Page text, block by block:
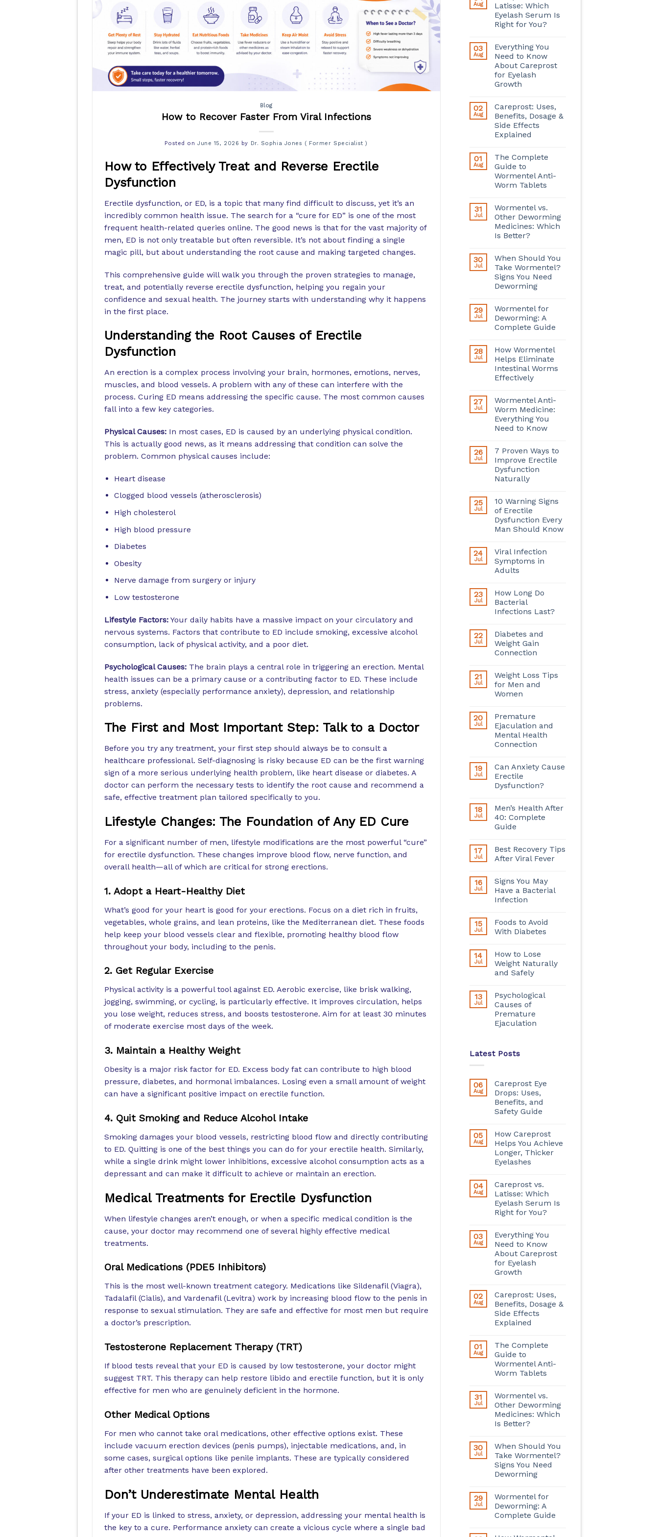
Blog
How to Recover Faster From Viral Infections
Posted onJune 15, 2026 by Dr. Sophia Jones ( Former Specialist )
How to Effectively Treat and Reverse Erectile
Dysfunction
Erectile dysfunction, or ED, is a topic that many find difficult to discuss, yet it’s an
incredibly common health issue. The search for a “cure for ED” is one of the most
frequent health-related queries online. The good news is that for the vast majority of
men, ED is not only treatable but often reversible. It’s not about finding a single
magic pill, but about understanding the root cause and making targeted changes.
This comprehensive guide will walk you through the proven strategies to manage,
treat, and potentially reverse erectile dysfunction, helping you regain your
confidence and sexual health. The journey starts with understanding why it happens
in the first place.
Understanding the Root Causes of Erectile
Dysfunction
An erection is a complex process involving your brain, hormones, emotions, nerves,
muscles, and blood vessels. A problem with any of these can interfere with the
process. Curing ED means addressing the specific cause. The most common causes
fall into a few key categories.
Physical Causes:In most cases, ED is caused by an underlying physical condition.
This is actually good news, as it means addressing that condition can solve the
problem. Common physical causes include:
Heart disease
Clogged blood vessels (atherosclerosis)
High cholesterol
High blood pressure
Diabetes
Obesity
Nerve damage from surgery or injury
Low testosterone
Lifestyle Factors:Your daily habits have a massive impact on your circulatory and
nervous systems. Factors that contribute to ED include smoking, excessive alcohol
consumption, lack of physical activity, and a poor diet.
Psychological Causes:The brain plays a central role in triggering an erection. Mental
health issues can be a primary cause or a contributing factor to ED. These include
stress, anxiety (especially performance anxiety), depression, and relationship
problems.
The First and Most Important Step: Talk to a Doctor
Before you try any treatment, your first step should always be to consult a
healthcare professional. Self-diagnosing is risky because ED can be the first warning
sign of a more serious underlying health problem, like heart disease or diabetes. A
doctor can perform the necessary tests to identify the root cause and recommend a
safe, effective treatment plan tailored specifically to you.
Lifestyle Changes: The Foundation of Any ED Cure
For a significant number of men, lifestyle modifications are the most powerful “cure”
for erectile dysfunction. These changes improve blood flow, nerve function, and
overall health—all of which are critical for strong erections.
1. Adopt a Heart-Healthy Diet
What’s good for your heart is good for your erections. Focus on a diet rich in fruits,
vegetables, whole grains, and lean proteins, like the Mediterranean diet. These foods
help keep your blood vessels clear and flexible, promoting healthy blood flow
throughout your body, including to the penis.
2. Get Regular Exercise
Physical activity is a powerful tool against ED. Aerobic exercise, like brisk walking,
jogging, swimming, or cycling, is particularly effective. It improves circulation, helps
you lose weight, reduces stress, and boosts testosterone. Aim for at least 30 minutes
of moderate exercise most days of the week.
3. Maintain a Healthy Weight
Obesity is a major risk factor for ED. Excess body fat can contribute to high blood
pressure, diabetes, and hormonal imbalances. Losing even a small amount of weight
can have a significant positive impact on erectile function.
4. Quit Smoking and Reduce Alcohol Intake
Smoking damages your blood vessels, restricting blood flow and directly contributing
to ED. Quitting is one of the best things you can do for your erectile health. Similarly,
while a single drink might lower inhibitions, excessive alcohol consumption acts as a
depressant and can make it difficult to achieve or maintain an erection.
Medical Treatments for Erectile Dysfunction
When lifestyle changes aren’t enough, or when a specific medical condition is the
cause, your doctor may recommend one of several highly effective medical
treatments.
Oral Medications (PDE5 Inhibitors)
This is the most well-known treatment category. Medications like Sildenafil (Viagra),
Tadalafil (Cialis), and Vardenafil (Levitra) work by increasing blood flow to the penis in
response to sexual stimulation. They are safe and effective for most men but require
a doctor’s prescription.
Testosterone Replacement Therapy (TRT)
If blood tests reveal that your ED is caused by low testosterone, your doctor might
suggest TRT. This therapy can help restore libido and erectile function, but it is only
effective for men who are genuinely deficient in the hormone.
Other Medical Options
For men who cannot take oral medications, other effective options exist. These
include vacuum erection devices (penis pumps), injectable medications, and, in
some cases, surgical options like penile implants. These are typically considered
after other treatments have been explored.
Don’t Underestimate Mental Health
If your ED is linked to stress, anxiety, or depression, addressing your mental health is
the key to a cure. Performance anxiety can create a vicious cycle where a single bad
Aug
Latisse: Which
Eyelash Serum Is
Right for You?
03
Aug
Everything You
Need to Know
About Careprost
for Eyelash
Growth
02
Aug
Careprost: Uses,
Benefits, Dosage &
Side Effects
Explained
01
Aug
The Complete
Guide to
Wormentel Anti-
Worm Tablets
31
Jul
Wormentel vs.
Other Deworming
Medicines: Which
Is Better?
30
Jul
When Should You
Take Wormentel?
Signs You Need
Deworming
29
Jul
Wormentel for
Deworming: A
Complete Guide
28
Jul
How Wormentel
Helps Eliminate
Intestinal Worms
Effectively
27
Jul
Wormentel Anti-
Worm Medicine:
Everything You
Need to Know
26
Jul
7 Proven Ways to
Improve Erectile
Dysfunction
Naturally
25
Jul
10 Warning Signs
of Erectile
Dysfunction Every
Man Should Know
24
Jul
Viral Infection
Symptoms in
Adults
23
Jul
How Long Do
Bacterial
Infections Last?
22
Jul
Diabetes and
Weight Gain
Connection
21
Jul
Weight Loss Tips
for Men and
Women
20
Jul
Premature
Ejaculation and
Mental Health
Connection
19
Jul
Can Anxiety Cause
Erectile
Dysfunction?
18
Jul
Men’s Health After
40: Complete
Guide
17
Jul
Best Recovery Tips
After Viral Fever
16
Jul
Signs You May
Have a Bacterial
Infection
15
Jul
Foods to Avoid
With Diabetes
14
Jul
How to Lose
Weight Naturally
and Safely
13
Jul
Psychological
Causes of
Premature
Ejaculation
Latest Posts
06
Aug
Careprost Eye
Drops: Uses,
Benefits, and
Safety Guide
05
Aug
How Careprost
Helps You Achieve
Longer, Thicker
Eyelashes
04
Aug
Careprost vs.
Latisse: Which
Eyelash Serum Is
Right for You?
03
Aug
Everything You
Need to Know
About Careprost
for Eyelash
Growth
02
Aug
Careprost: Uses,
Benefits, Dosage &
Side Effects
Explained
01
Aug
The Complete
Guide to
Wormentel Anti-
Worm Tablets
31
Jul
Wormentel vs.
Other Deworming
Medicines: Which
Is Better?
30
Jul
When Should You
Take Wormentel?
Signs You Need
Deworming
29
Jul
Wormentel for
Deworming: A
Complete Guide